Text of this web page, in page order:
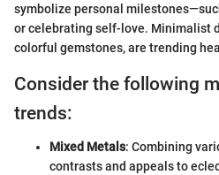
symbolize personal
or celebrating self-love. Minimalist
colorful gemstones, are trending
Consider the following
trends:
Mixed Metals: Combining
contrasts and appeals to